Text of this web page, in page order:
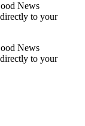
News
to your
News
to your